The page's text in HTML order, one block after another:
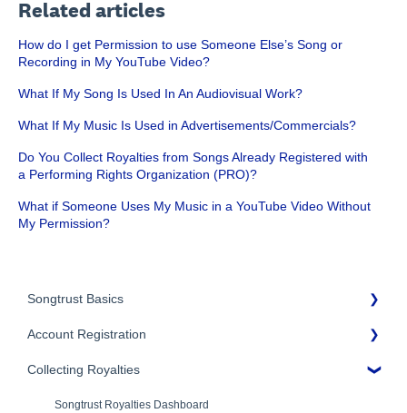
Related articles
How do I get Permission to use Someone Else’s Song or
Recording in My YouTube Video?
What If My Song Is Used In An Audiovisual Work?
What If My Music Is Used in Advertisements/Commercials?
Do You Collect Royalties from Songs Already Registered with
a Performing Rights Organization (PRO)?
What if Someone Uses My Music in a YouTube Video Without
My Permission?
Songtrust Basics
Why Songtrust
Term and Agreement
Eligibility
Account Registration
Account Setup
Account Settings
Collecting Royalties
Songtrust Royalties Dashboard